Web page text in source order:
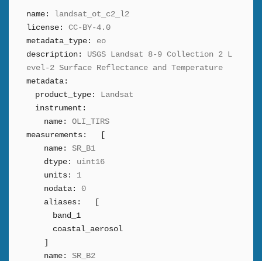
name:
landsat_ot_c2_l2
license:
CC-BY-4.0
metadata_type:
eo
description:
USGS Landsat 8-9 Collection 2 L
evel-2 Surface Reflectance and Temperature
metadata:
product_type:
Landsat
instrument:
name:
OLI_TIRS
measurements:
name:
SR_B1
dtype:
uint16
units:
1
nodata:
0
aliases:
band_1
coastal_aerosol
name:
SR_B2